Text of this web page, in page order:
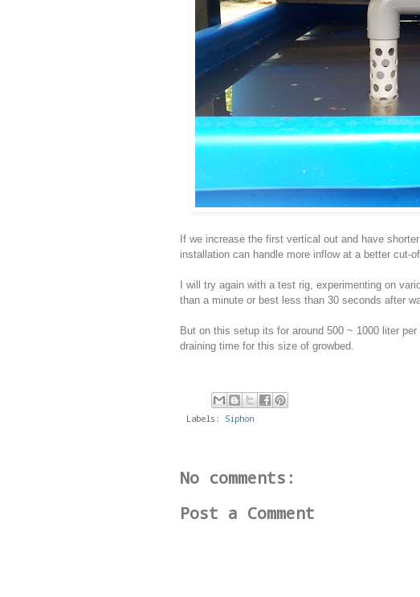
If we increase the first vertical out and have
installation can handle more inflow at a better cut-
I will try again with a test rig, experimenting on
than a minute or best less than 30 seconds after
But on this setup its for around 500 ~ 1000 liter
draining time for this size of growbed.
Labels: Siphon
No comments:
Post a Comment